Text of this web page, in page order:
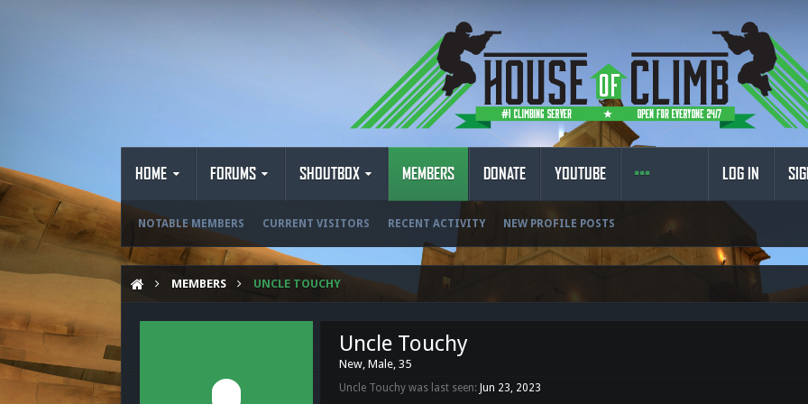
HOME FORUMS SHOUTBOX MEMBERS
NOTABLE MEMBERS CURRENT VISITORS RECENT ACTIVITY NEW PROFILE POSTS
DONATE YOUTUBE LOG IN
MEMBERS UNCLE TOUCHY
Uncle Touchy
New, Male, 35
Uncle Touchy was last seen: Jun 23, 2023